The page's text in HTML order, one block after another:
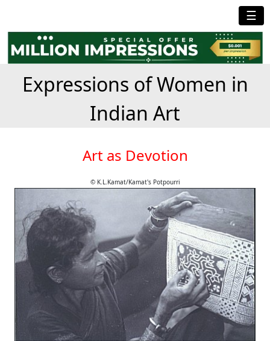
☰
Expressions of Women in
Indian Art
Art as Devotion
© K.L.Kamat/Kamat's Potpourri